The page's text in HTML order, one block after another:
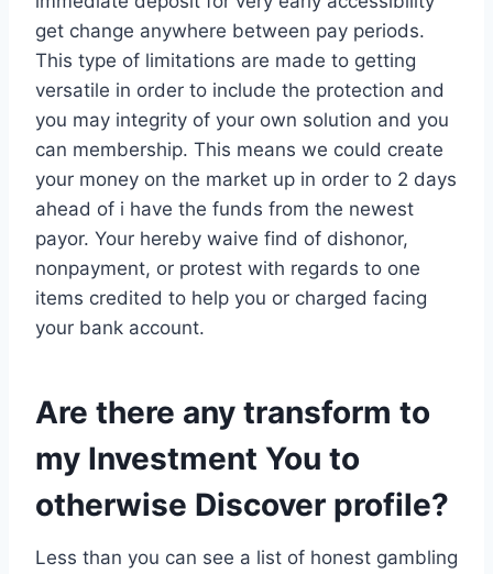
get change anywhere between pay periods.
This type of limitations are made to getting
versatile in order to include the protection and
you may integrity of your own solution and you
can membership. This means we could create
your money on the market up in order to 2 days
ahead of i have the funds from the newest
payor. Your hereby waive find of dishonor,
nonpayment, or protest with regards to one
items credited to help you or charged facing
your bank account.
Are there any transform to
my Investment You to
otherwise Discover profile?
Less than you can see a list of honest gambling